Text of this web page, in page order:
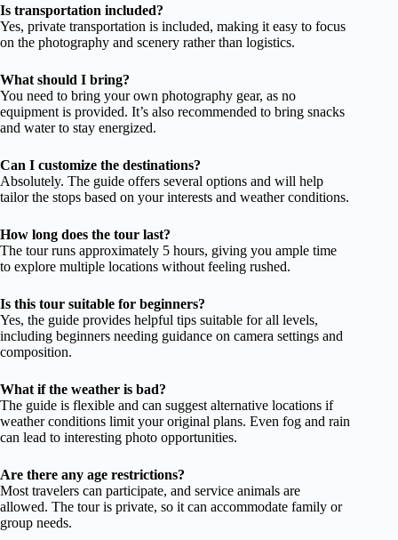
Is transportation included?
Yes, private transportation is included, making it easy to focus
on the photography and scenery rather than logistics.
What should I bring?
You need to bring your own photography gear, as no
equipment is provided. It’s also recommended to bring snacks
and water to stay energized.
Can I customize the destinations?
Absolutely. The guide offers several options and will help
tailor the stops based on your interests and weather conditions.
How long does the tour last?
The tour runs approximately 5 hours, giving you ample time
to explore multiple locations without feeling rushed.
Is this tour suitable for beginners?
Yes, the guide provides helpful tips suitable for all levels,
including beginners needing guidance on camera settings and
composition.
What if the weather is bad?
The guide is flexible and can suggest alternative locations if
weather conditions limit your original plans. Even fog and rain
can lead to interesting photo opportunities.
Are there any age restrictions?
Most travelers can participate, and service animals are
allowed. The tour is private, so it can accommodate family or
group needs.